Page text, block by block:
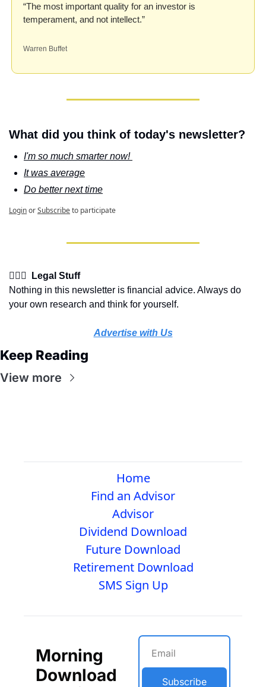
“The most important quality for an investor is
temperament, and not intellect.”
Warren Buffet
What did you think of today's newsletter?
I'm so much smarter now!
It was average
Do better next time
LoginorSubscribeto participate
👩🏽‍⚖️  Legal Stuff
Nothing in this newsletter is financial advice. Always do
your own research and think for yourself.
Advertise with Us
Keep Reading
View more
Home
Find an Advisor
Advisor
Dividend Download
Future Download
Retirement Download
SMS Sign Up
Morning
Download
Subscribe